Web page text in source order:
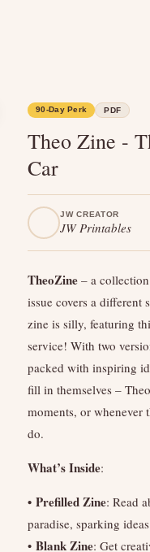
90-Day Perk PDF
Theo Zine -
Car
JW CREATOR
JW Printables
TheoZine – a
issue covers a
zine is silly, featuring
service! With two
packed with inspiring
fill in themselves –
moments, or whenever
do.
What’s Inside:
• Prefilled Zine: Read
paradise, sparking
• Blank Zine: Get